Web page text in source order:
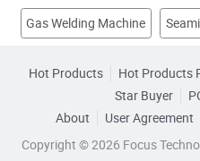
Gas Welding Machine
DC MMA Welding Machine
Hot Seaming Machine
Hot Products Hot Products
Star Buyer
About
User Agreement
Copyright © 2026 Focus